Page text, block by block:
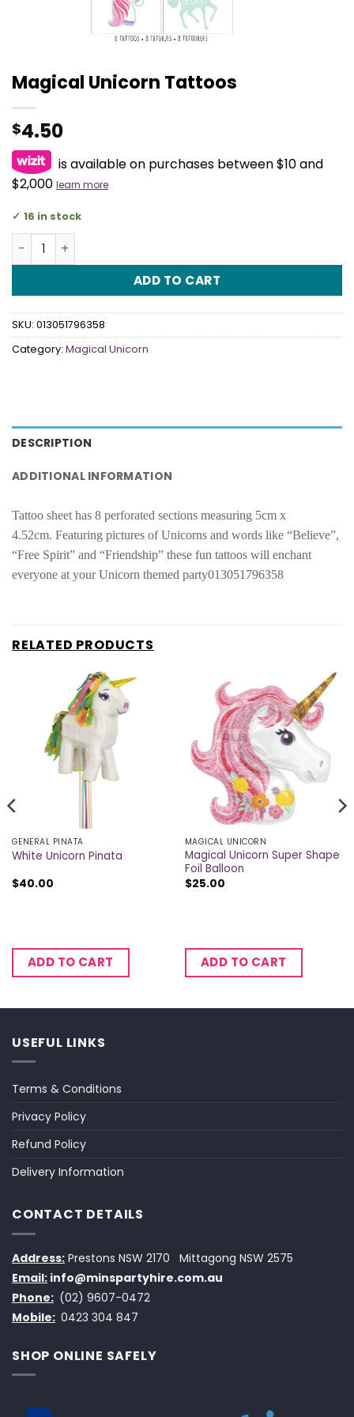
Magical Unicorn Tattoos
$4.50
is available on purchases between $10 and
$2,000 learn more
16 in stock
Magical Unicorn Tattoos quantity
ADD TO CART
SKU: 013051796358
Category: Magical Unicorn
DESCRIPTION
ADDITIONAL INFORMATION
Tattoo sheet has 8 perforated sections measuring 5cm x
4.52cm. Featuring pictures of Unicorns and words like “Believe”,
“Free Spirit” and “Friendship” these fun tattoos will enchant
everyone at your Unicorn themed party013051796358
RELATED PRODUCTS
GENERAL PINATA
White Unicorn Pinata
$40.00
ADD TO CART
MAGICAL UNICORN
Magical Unicorn Super Shape
Foil Balloon
$25.00
ADD TO CART
USEFUL LINKS
Terms & Conditions
Privacy Policy
Refund Policy
Delivery Information
CONTACT DETAILS
Address: Prestons NSW 2170
Mittagong NSW 2575
Email: info@minspartyhire.com.au
Phone: (02) 9607-0472
Mobile: 0423 304 847
SHOP ONLINE SAFELY